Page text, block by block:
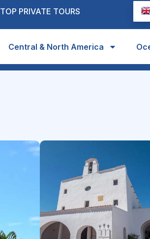
TOP PRIVATE TOURS
Central & North America